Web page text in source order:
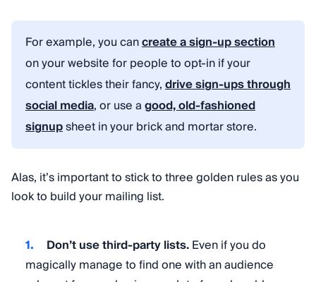
For example, you cancreate a sign-up section
on your website for people to opt-in if your
content tickles their fancy,drive sign-ups through
social media, or use agood, old-fashioned
signupsheet in your brick and mortar store.
Alas, it’s important to stick to three golden rules as you
look to build your mailing list.
Don’t use third-party lists.Even if you do
magically manage to find one with an audience